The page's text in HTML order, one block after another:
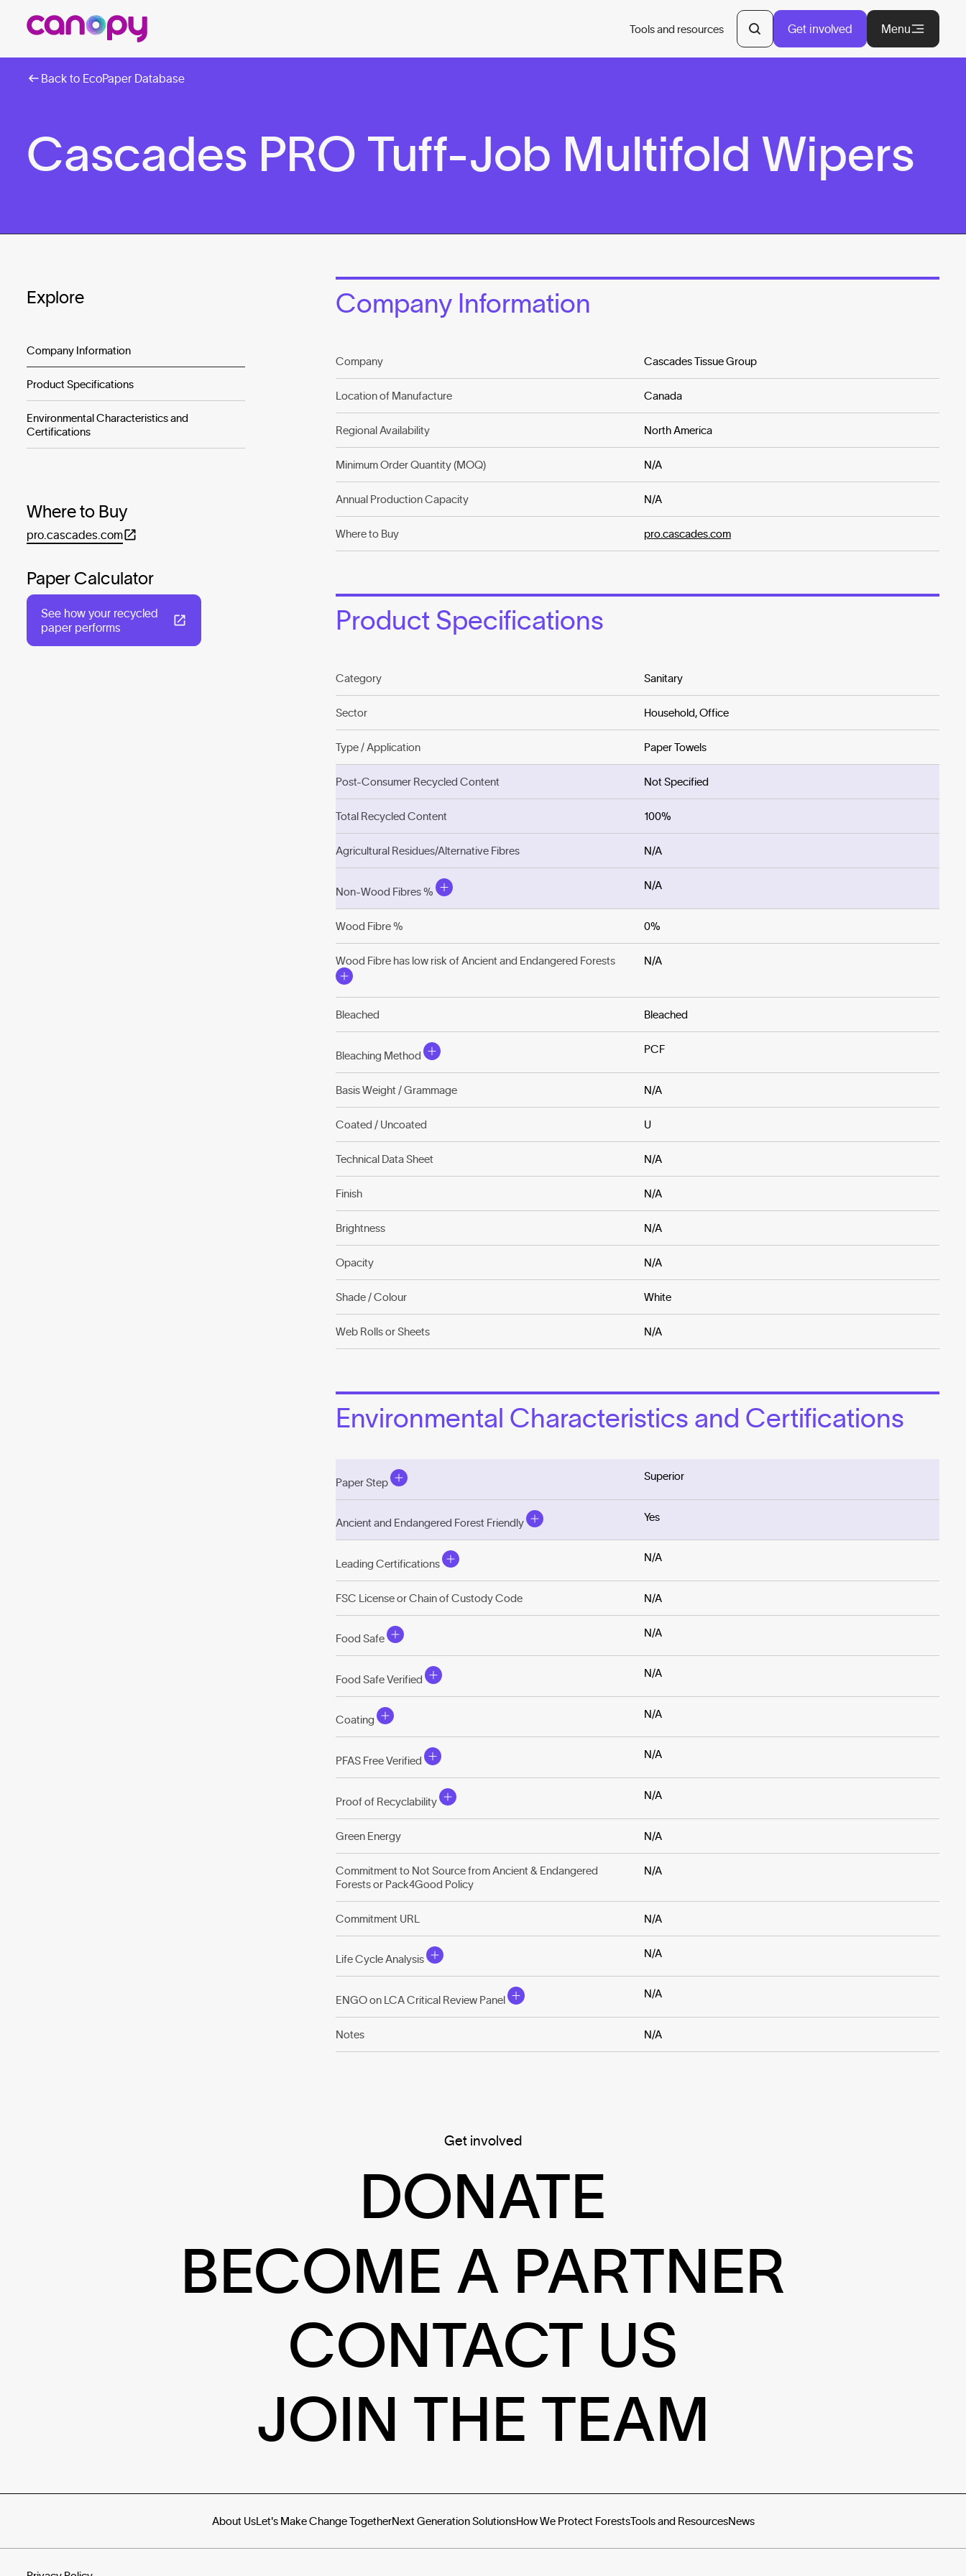
Tools and resources Get involved Menu
Back to EcoPaper Database
Cascades PRO Tuff-Job Multifold Wipers
Explore
Company Information
Product Specifications
Environmental Characteristics and
Certifications
Where to Buy
pro.cascades.com
Paper Calculator
See how your recycled
paper performs
Company Information
Company Cascades Tissue Group
Location of Manufacture Canada
Regional Availability North America
Minimum Order Quantity (MOQ) N/A
Annual Production Capacity N/A
Where to Buy pro.cascades.com
Product Specifications
Category Sanitary
Sector Household, Office
Type / Application Paper Towels
Post-Consumer Recycled Content Not Specified
Total Recycled Content 100%
Agricultural Residues/Alternative Fibres N/A
Non-Wood Fibres %
N/A
Wood Fibre % 0%
Wood Fibre has low risk of Ancient and Endangered Forests N/A
Bleached Bleached
Bleaching Method
PCF
Basis Weight / Grammage N/A
Coated / Uncoated U
Technical Data Sheet N/A
Finish N/A
Brightness N/A
Opacity N/A
Shade / Colour White
Web Rolls or Sheets N/A
Environmental Characteristics and Certifications
Paper Step
Superior
Ancient and Endangered Forest Friendly
Yes
Leading Certifications
N/A
FSC License or Chain of Custody Code N/A
Food Safe
N/A
Food Safe Verified
N/A
Coating
N/A
PFAS Free Verified
N/A
Proof of Recyclability
N/A
Green Energy N/A
Commitment to Not Source from Ancient & Endangered
Forests or Pack4Good Policy
N/A
Commitment URL N/A
Life Cycle Analysis
N/A
ENGO on LCA Critical Review Panel
N/A
Notes N/A
Get involved
DONATE
BECOME A PARTNER
CONTACT US
JOIN THE TEAM
About UsLet's Make Change TogetherNext Generation SolutionsHow We Protect ForestsTools and ResourcesNews